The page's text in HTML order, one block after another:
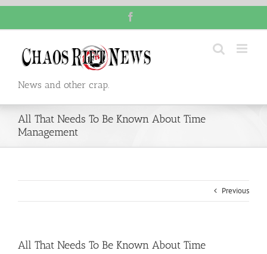
content
News and other crap.
All That Needs To Be Known About Time
Management
Previous
All That Needs To Be Known About Time